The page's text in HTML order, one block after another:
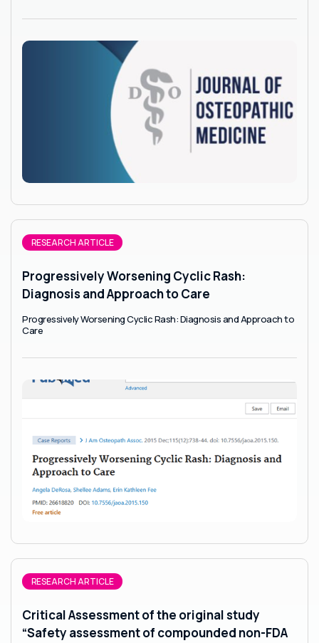
RESEARCH ARTICLE
Progressively Worsening Cyclic Rash:
Diagnosis and Approach to Care
Progressively Worsening Cyclic Rash: Diagnosis and Approach to
Care
RESEARCH ARTICLE
Critical Assessment of the original study
“Safety assessment of compounded non-FDA